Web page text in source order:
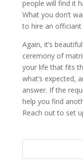
people will find it
What you don’t
to hire an
Again, it’s
ceremony of
your life that fits
what’s expected,
answer. If the
help you find
Reach out to set